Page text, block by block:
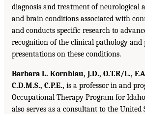
diagnosis and treatment of neurological
and brain conditions associated with
and conducts specific research to
recognition of the clinical pathology and
presentations on these conditions.
Barbara L. Kornblau, J.D., O.T.R/L.,
C.D.M.S., C.P.E., is a professor in and
Occupational Therapy Program for
also serves as a consultant to the United